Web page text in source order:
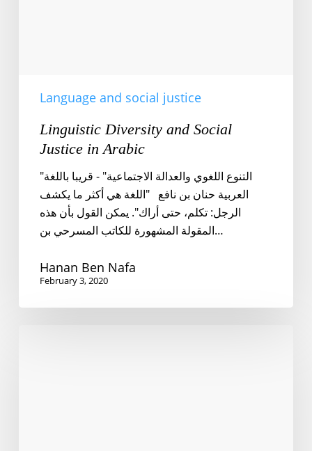
Language and social justice
Linguistic Diversity and Social
Justice in Arabic
"التنوع اللغوي والعدالة الاجتماعية" - قريبا باللغة
العربية حنان بن نافع "اللغة هي أكثر ما يكشف
الرجل: تكلم، حتى أراك". يمكن القول بأن هذه
المقولة المشهورة للكاتب المسرحي بن…
Hanan Ben Nafa
February 3, 2020